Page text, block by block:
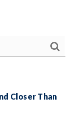
Closer Than